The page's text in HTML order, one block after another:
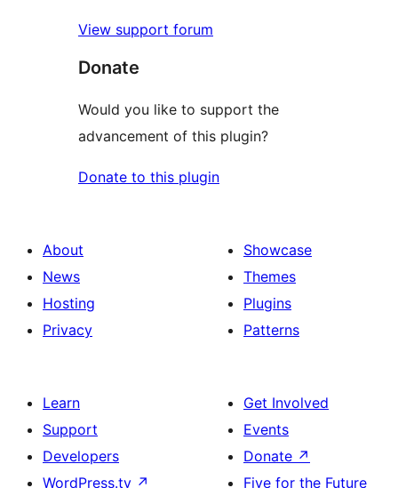
View support forum
Donate
Would you like to support the
advancement of this plugin?
Donate to this plugin
About
News
Hosting
Privacy
Showcase
Themes
Plugins
Patterns
Learn
Support
Developers
WordPress.tv ↗
Get Involved
Events
Donate ↗
Five for the Future